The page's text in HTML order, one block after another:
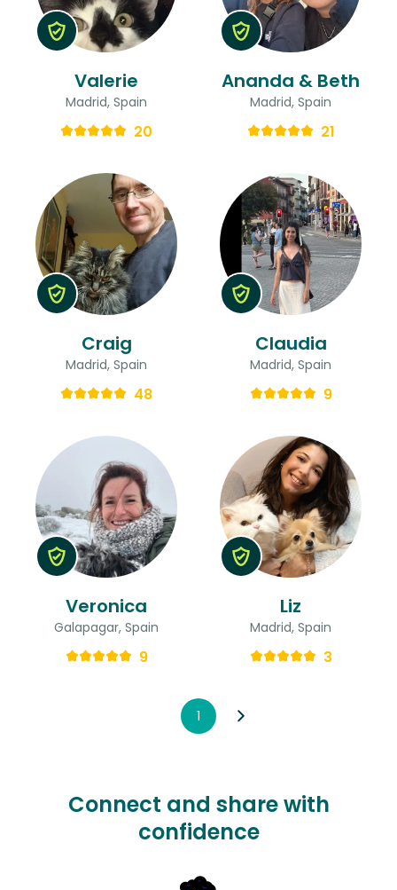
Valerie
Madrid, Spain
20
Ananda & Beth
Madrid, Spain
21
Craig
Madrid, Spain
48
Claudia
Madrid, Spain
9
Veronica
Galapagar, Spain
9
Liz
Madrid, Spain
3
1
Connect and share with
confidence